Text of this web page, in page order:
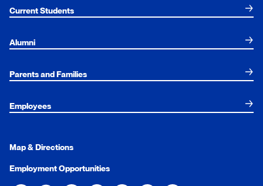
Current Students
Alumni
Parents and Families
Employees
Map & Directions
Employment Opportunities